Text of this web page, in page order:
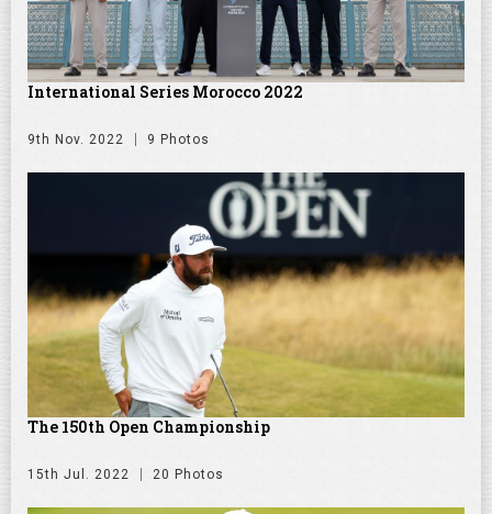
International Series Morocco 2022
9th Nov. 2022 9 Photos
The 150th Open Championship
15th Jul. 2022 20 Photos